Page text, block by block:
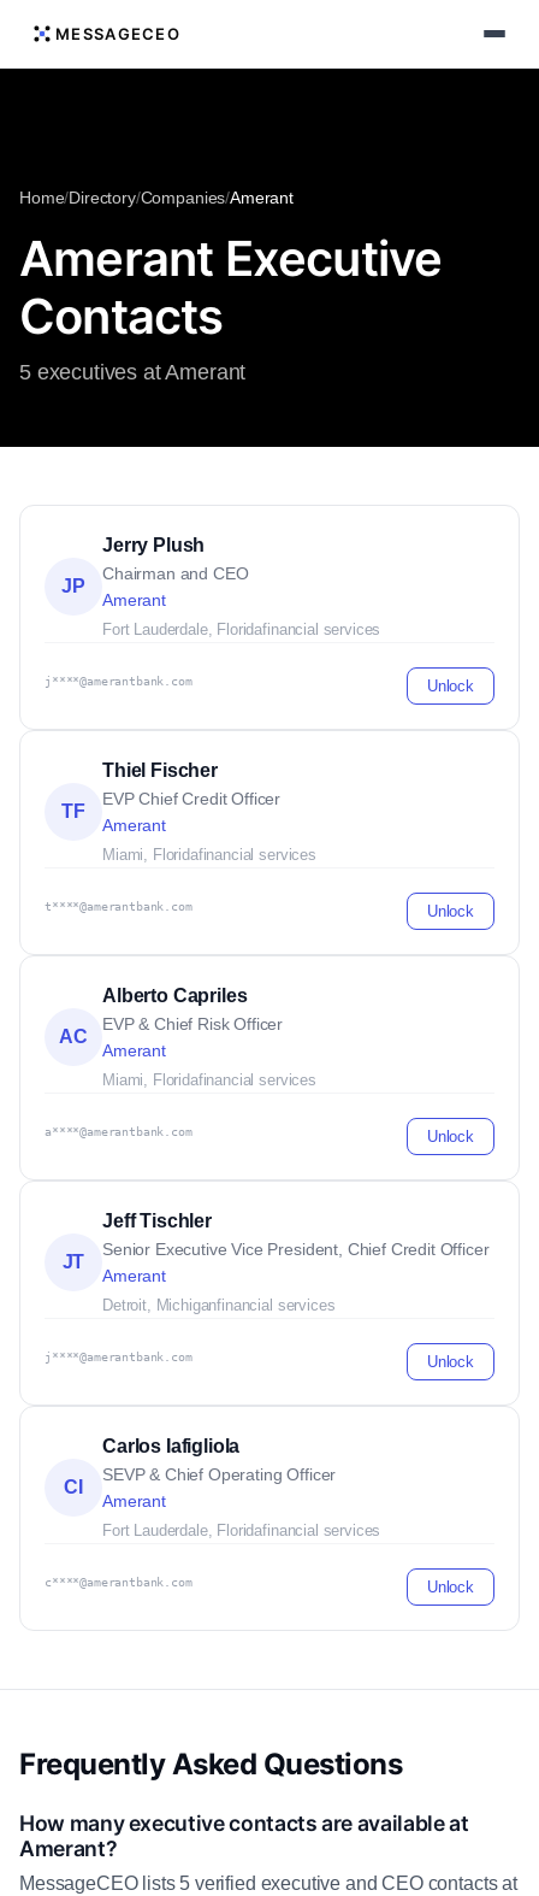
MESSAGECEO
Home/Directory/Companies/Amerant
Amerant Executive
Contacts
5 executives at Amerant
JP
Jerry Plush
Chairman and CEO
Amerant
Fort Lauderdale, Floridafinancial services
j****@amerantbank.com Unlock
TF
Thiel Fischer
EVP Chief Credit Officer
Amerant
Miami, Floridafinancial services
t****@amerantbank.com Unlock
AC
Alberto Capriles
EVP & Chief Risk Officer
Amerant
Miami, Floridafinancial services
a****@amerantbank.com Unlock
JT
Jeff Tischler
Senior Executive Vice President, Chief Credit Officer
Amerant
Detroit, Michiganfinancial services
j****@amerantbank.com Unlock
CI
Carlos Iafigliola
SEVP & Chief Operating Officer
Amerant
Fort Lauderdale, Floridafinancial services
c****@amerantbank.com Unlock
Frequently Asked Questions
How many executive contacts are available at
Amerant?
MessageCEO lists 5 verified executive and CEO contacts at